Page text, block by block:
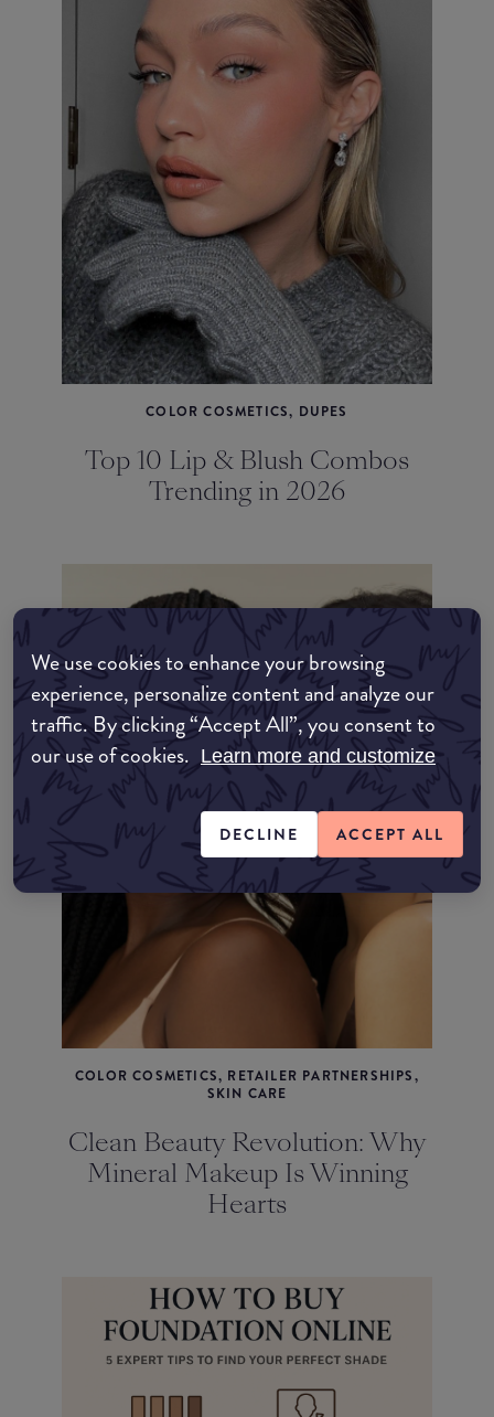
We use cookies to enhance your browsing
experience, personalize content and analyze our
traffic. By clicking “Accept All”, you consent to
our use of cookies. Learn more and customize
DECLINE ACCEPT ALL
COLOR COSMETICS, DUPES
Top 10 Lip & Blush Combos
Trending in 2026
COLOR COSMETICS, RETAILER PARTNERSHIPS,
SKIN CARE
Clean Beauty Revolution: Why
Mineral Makeup Is Winning
Hearts